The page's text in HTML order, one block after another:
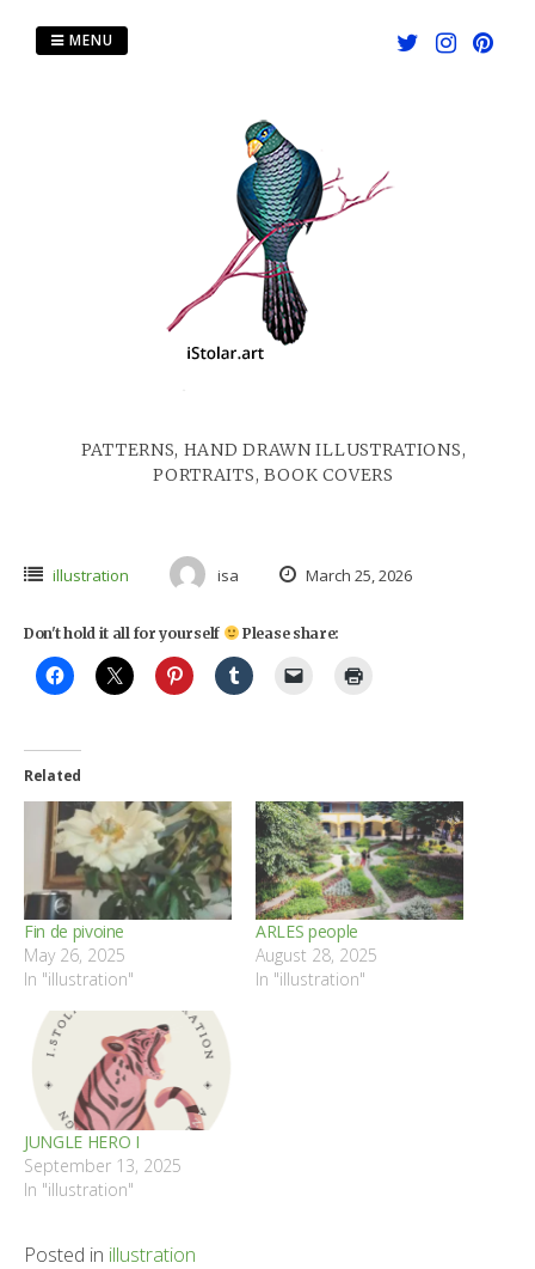
PATTERNS, HAND DRAWN ILLUSTRATIONS,
PORTRAITS, BOOK COVERS
MENU
illustration isa March 25, 2026
Don't hold it all for yourself Please share:
Related
Fin de pivoine
May 26, 2025
In "illustration"
ARLES people
August 28, 2025
In "illustration"
JUNGLE HERO I
September 13, 2025
In "illustration"
Posted in illustration